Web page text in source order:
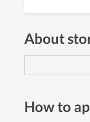
About
How to